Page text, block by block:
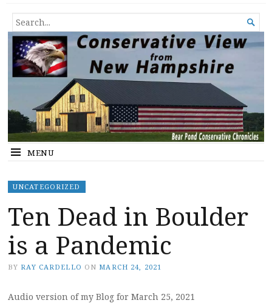
Conservative View from New
Hampshire
SEARCH
FOR...

MENU
UNCATEGORIZED
Ten Dead in Boulder
is a Pandemic
BY RAY CARDELLO ON MARCH 24, 2021
Audio version of my Blog for March 25, 2021